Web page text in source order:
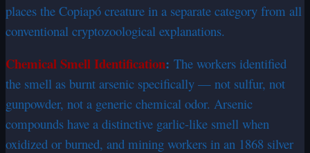
places the Copiapó creature in a separate category from all
conventional cryptozoological explanations.
Chemical Smell Identification: The workers identified
the smell as burnt arsenic specifically — not sulfur, not
gunpowder, not a generic chemical odor. Arsenic
compounds have a distinctive garlic-like smell when
oxidized or burned, and mining workers in an 1868 silver